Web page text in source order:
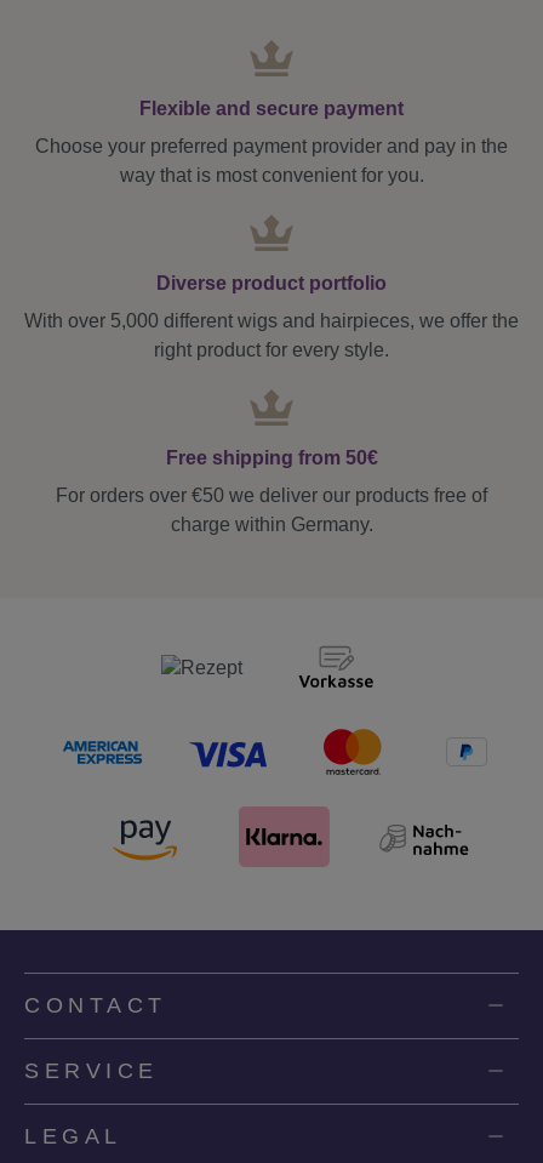
Flexible and secure payment
Choose your preferred payment provider and pay in the
way that is most convenient for you.
Diverse product portfolio
With over 5,000 different wigs and hairpieces, we offer the
right product for every style.
Free shipping from 50€
For orders over €50 we deliver our products free of
charge within Germany.
CONTACT
SERVICE
LEGAL